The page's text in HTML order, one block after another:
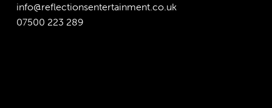
info@reflectionsentertainment.co.uk
07500 223 289